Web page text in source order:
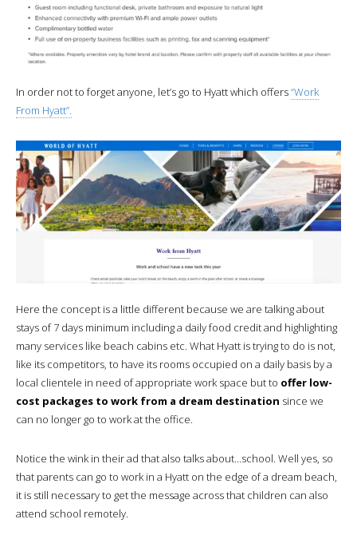
In order not to forget anyone, let’s go to Hyatt which offers“Work
From Hyatt”.
Here the concept is a little different because we are talking about
stays of 7 days minimum including a daily food credit and highlighting
many services like beach cabins etc. What Hyatt is trying to do is not,
like its competitors, to have its rooms occupied on a daily basis by a
local clientele in need of appropriate work space but to offer low-
cost packages to work from a dream destination since we
can no longer go to work at the office.
Notice the wink in their ad that also talks about…school. Well yes, so
that parents can go to work in a Hyatt on the edge of a dream beach,
it is still necessary to get the message across that children can also
attend school remotely.